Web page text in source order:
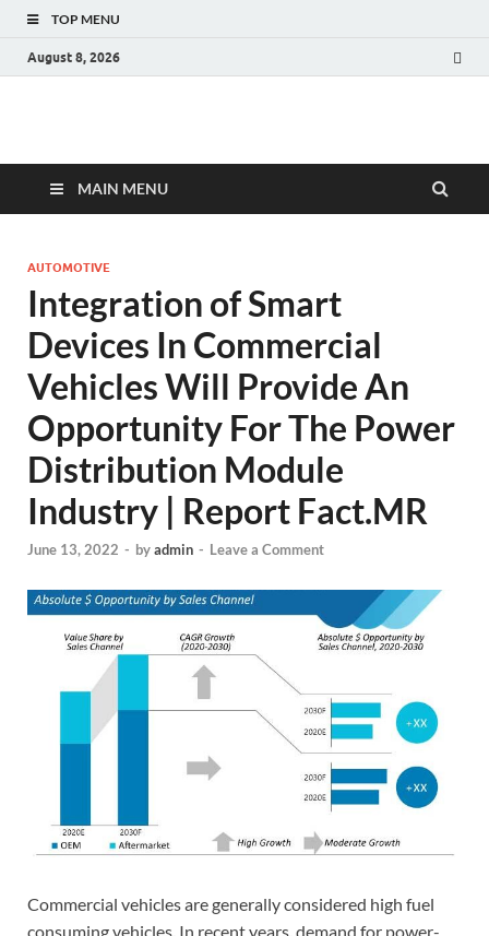
TOP MENU
August 8, 2026
Fact.MR Blog
MAIN MENU
AUTOMOTIVE
Integration of Smart
Devices In Commercial
Vehicles Will Provide An
Opportunity For The Power
Distribution Module
Industry | Report Fact.MR
June 13, 2022 - byadmin - Leave a Comment
Commercial vehicles are generally considered high fuel
consuming vehicles. In recent years, demand for power-